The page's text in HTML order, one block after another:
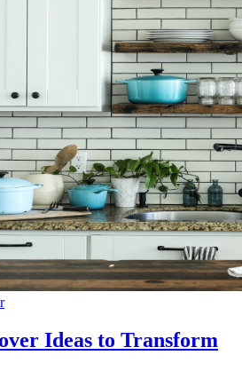
Ideas to Transform